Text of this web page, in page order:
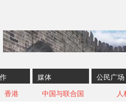
媒体 公民广场
香港 中国与联合国 人